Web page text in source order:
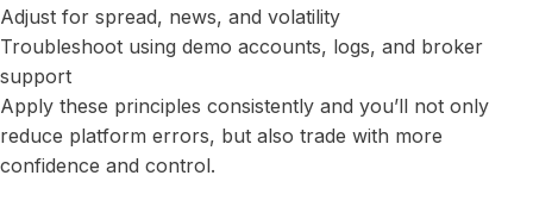
Adjust for spread, news, and volatility
Troubleshoot using demo accounts, logs, and broker
support
Apply these principles consistently and you’ll not only
reduce platform errors, but also trade with more
confidence and control.